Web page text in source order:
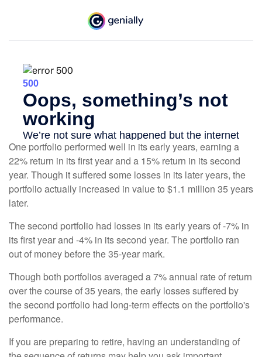
One portfolio performed well in its early years, earning a
22% return in its first year and a 15% return in its second
year. Though it suffered some losses in its later years, the
portfolio actually increased in value to $1.1 million 35 years
later.
The second portfolio had losses in its early years of -7% in
its first year and -4% in its second year. The portfolio ran
out of money before the 35-year mark.
Though both portfolios averaged a 7% annual rate of return
over the course of 35 years, the early losses suffered by
the second portfolio had long-term effects on the portfolio's
performance.
If you are preparing to retire, having an understanding of